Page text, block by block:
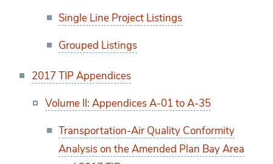
Single Line Project Listings
Grouped Listings
2017 TIP Appendices
Volume II: Appendices A-01 to A-35
Transportation-Air Quality Conformity
Analysis on the Amended Plan Bay Area